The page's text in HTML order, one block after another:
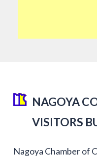
NAGOYA
VISITORS
Nagoya Chamber of